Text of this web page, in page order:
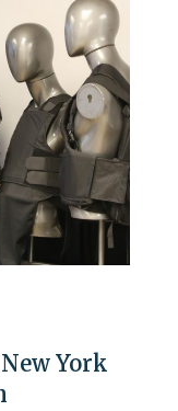
York